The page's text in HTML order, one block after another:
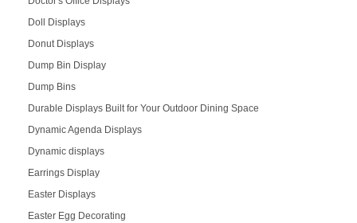
Doll Displays
Donut Displays
Dump Bin Display
Dump Bins
Durable Displays Built for Your Outdoor Dining Space
Dynamic Agenda Displays
Dynamic displays
Earrings Display
Easter Displays
Easter Egg Decorating